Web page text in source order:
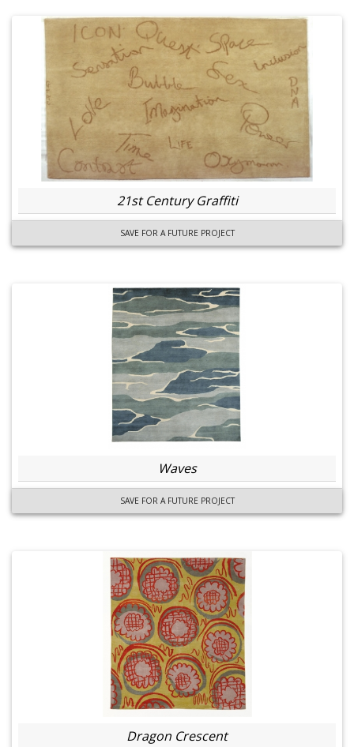
21st Century Graffiti
SAVE FOR A FUTURE PROJECT
Waves
SAVE FOR A FUTURE PROJECT
Dragon Crescent